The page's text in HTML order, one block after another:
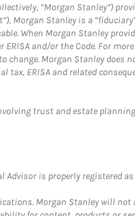
“Morgan Stanley”)
Morgan Stanley is a
When Morgan Stanley
and/or the Code. For
change. Morgan Stanley does
ERISA and related
trust and estate
is properly registered
Morgan Stanley will not